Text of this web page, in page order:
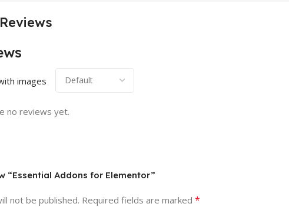
images
no reviews yet.
“Essential Addons for Elementor”
not be published. Required fields are marked *